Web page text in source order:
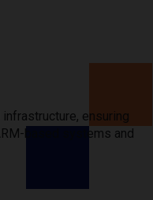
ensuring
based systems and